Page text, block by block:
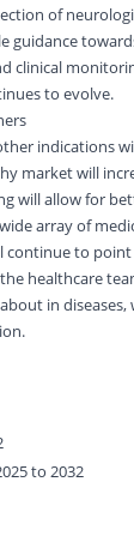
of
guidance
clinical
to evolve.
indications
market will
will allow for
array of
continue to
healthcare
in
to 2032